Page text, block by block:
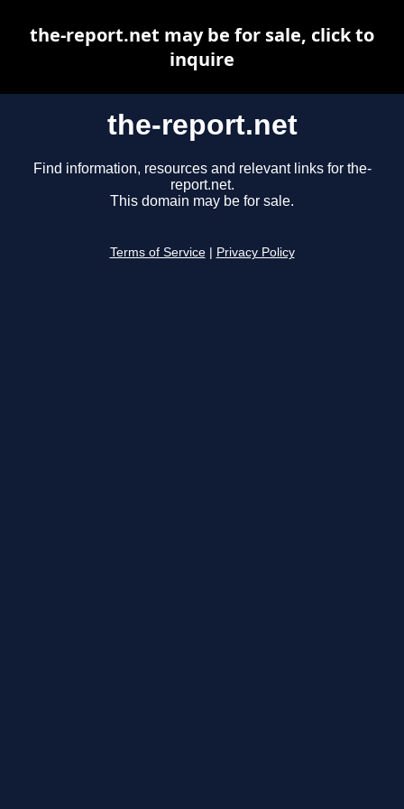
the-report.net
Find information, resources and relevant links for the-
report.net.
This domain may be for sale.
Terms of Service Privacy Policy
the-report.net may be for sale, click to
inquire